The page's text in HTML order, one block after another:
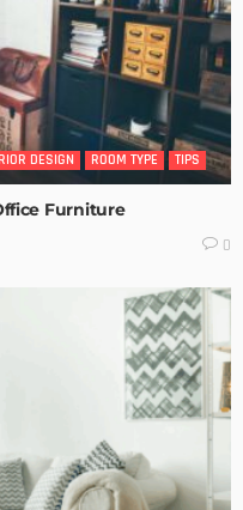
DESIGN ROOM TYPE TIPS
Furniture
0